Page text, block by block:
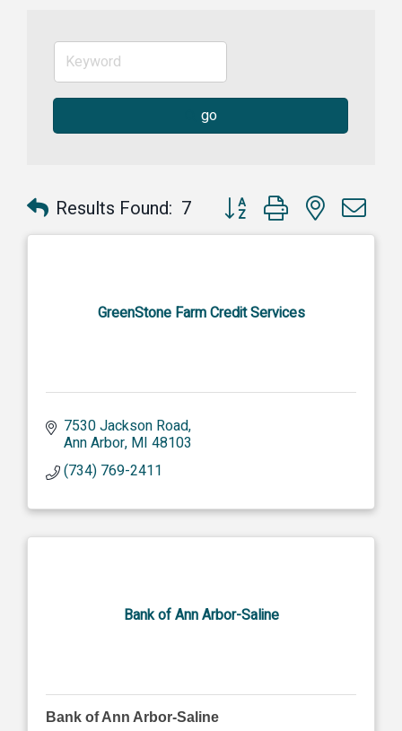
go
Results Found: 7 Button group with nested
GreenStone Farm Credit Services
7530 Jackson Road
Ann Arbor MI 48103
(734) 769-2411
Bank of Ann Arbor-Saline
Bank of Ann Arbor-Saline